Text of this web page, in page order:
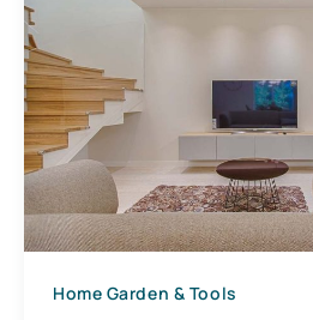
Home Garden & Tools